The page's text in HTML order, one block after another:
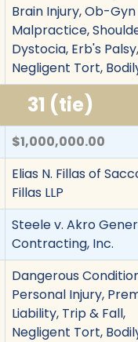
Brain Injury, Ob-Gyn
Malpractice,
Dystocia, Erb's Palsy,
Negligent Tort,
31 (tie)
$1,000,000.00
Elias N. Fillas of
Fillas LLP
Steele v. Akro
Contracting, Inc.
Dangerous
Personal Injury,
Liability, Trip & Fall,
Negligent Tort,